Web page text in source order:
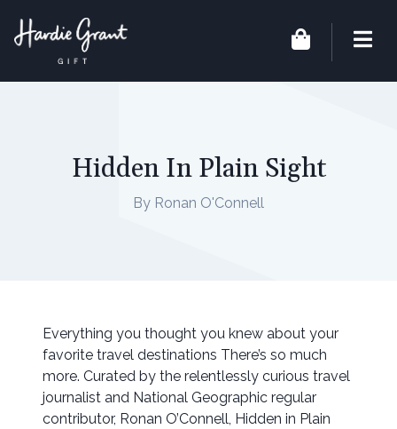
Hidden In Plain Sight
By Ronan O'Connell
Everything you thought you knew about your
favorite travel destinations There’s so much
more. Curated by the relentlessly curious travel
journalist and National Geographic regular
contributor, Ronan O’Connell, Hidden in Plain